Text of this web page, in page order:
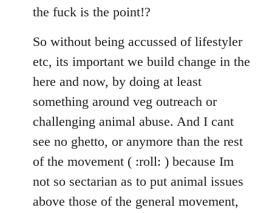
the fuck is the point!?
So without being accussed of lifestyler
etc, its important we build change in the
here and now, by doing at least
something around veg outreach or
challenging animal abuse. And I cant
see no ghetto, or anymore than the rest
of the movement ( :roll: ) because Im
not so sectarian as to put animal issues
above those of the general movement,